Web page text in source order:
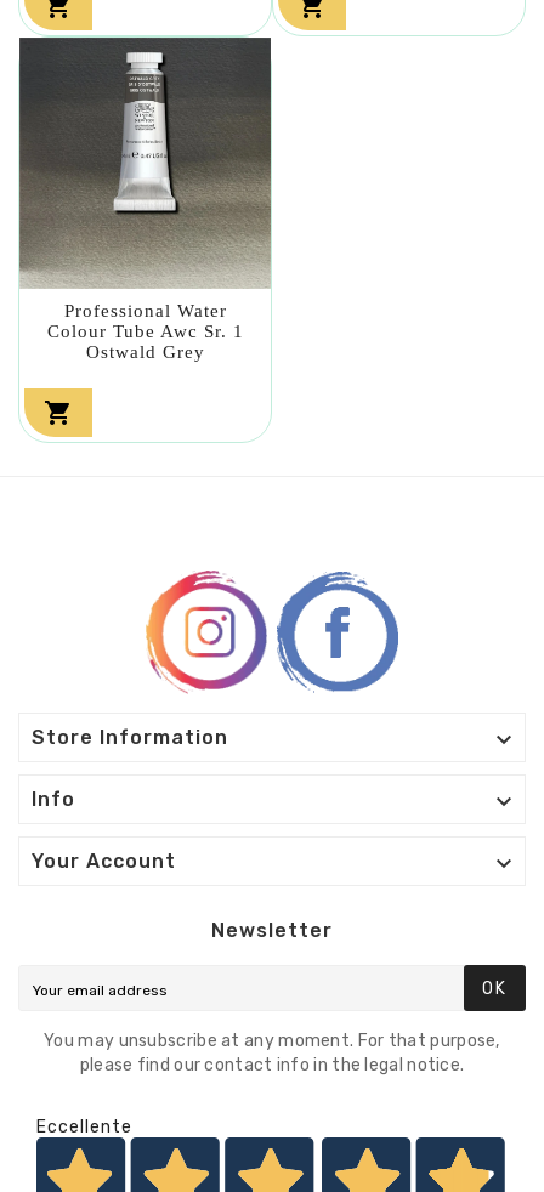
 
Professional Water
Colour Tube Awc Sr. 1
Ostwald Grey

Store Information 
Info 
Your Account 
Newsletter
OK
You may unsubscribe at any moment. For that purpose,
please find our contact info in the legal notice.
Eccellente